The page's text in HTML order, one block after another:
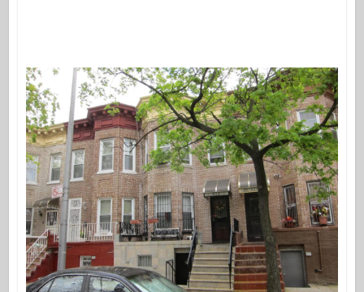
More Details